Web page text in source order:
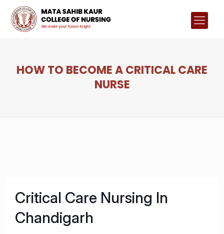
HOW TO BECOME A CRITICAL CARE
NURSE
Critical Care Nursing In
Chandigarh